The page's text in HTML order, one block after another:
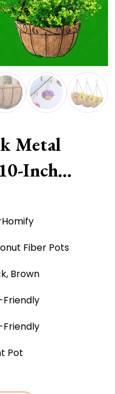
Metal
Inch
And
Fiber Pots
Brown
Friendly
Friendly
Pot